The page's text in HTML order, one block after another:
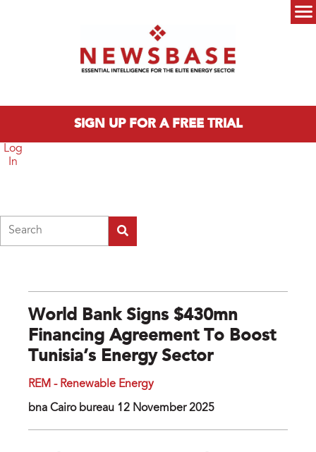
SIGN UP FOR A FREE TRIAL
Log
In
World Bank Signs $430mn
Financing Agreement To Boost
Tunisia’s Energy Sector
REM - Renewable Energy
bna Cairo bureau 12 November 2025